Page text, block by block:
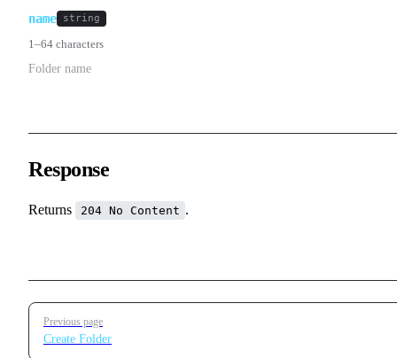
name string
1–64 characters
Folder name
Response
Returns 204 No Content .
Pager
Previous page
Create Folder